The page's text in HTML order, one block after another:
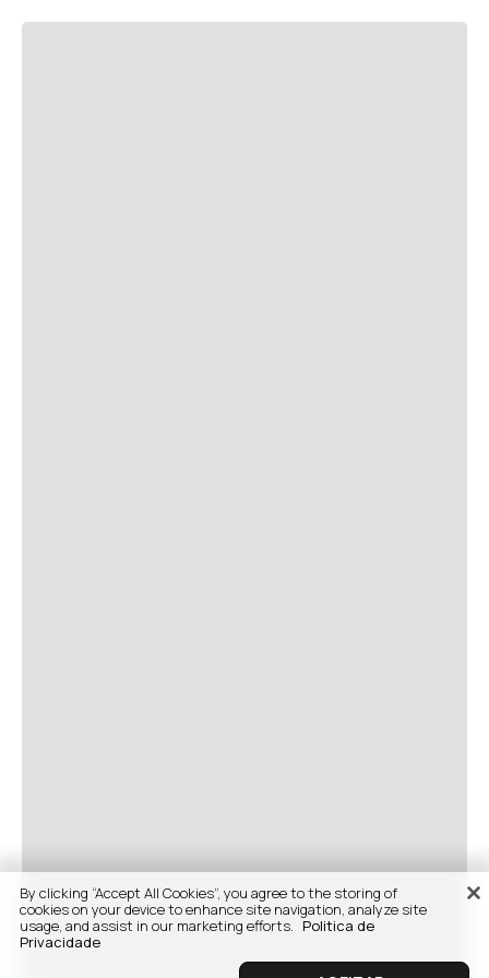
By clicking “Accept All Cookies”, you agree to the storing of
cookies on your device to enhance site navigation, analyze site
usage, and assist in our marketing efforts. Politica de
Privacidade